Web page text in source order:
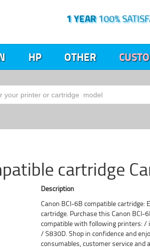
1 YEAR100%
HP OTHER
cartridge
Description
Canon BCI-6B compatible cartridge:
cartridge. Purchase this Canon BCI-
compatible with following printers:
/ S830D. Shop in confidence and
consumables, customer service and